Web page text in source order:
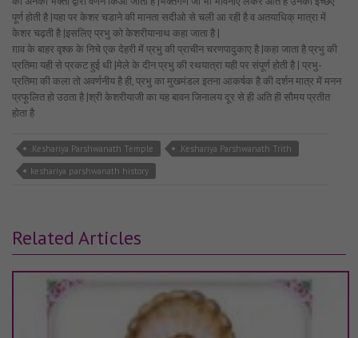
पूर्ण होती है |यहा पर केशर चडाने की मानता सदीओ से चली आ रही है व अतयाधिक् मात्रा में
केशर चढ़ती है |इसलिए प्रभु को केशरीयानाथ कहा जाता है |
ग़ाव के बाहर वृश्क के निचे एक देहरी में प्रभु की प्राचीन चरणपादुकाए है |कहा जाता है प्रभु की
प्रतिमा यही से प्रकट हुई थी |मेले के दीन प्रभु की रथयात्रा यही पर संपूर्ण होती है | प्रभु-
प्रतिमा की कला तो अवर्णनीय है ही, प्रभु का मुखमंडल इतना आकर्षक है की दर्शन मात्र में मनन
प्रफूलित हो उठता है |श्री केशरीयाजी का यह बावन जिनालय दूर से ही अति ही सौमय प्रतीत
होता है
.Keshariya Parshwanath Temple
.Keshariya Parshwanath Trith
keshariya parshwanath history
Related Articles